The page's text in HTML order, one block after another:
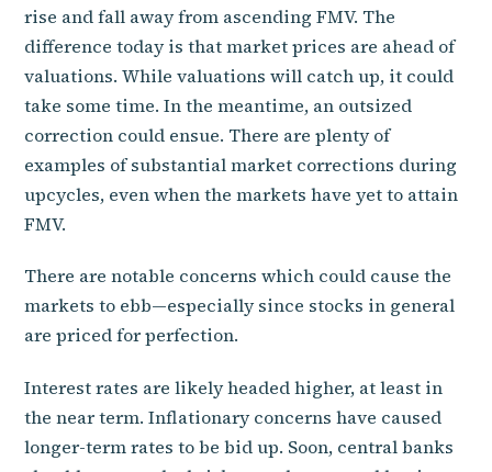
rise and fall away from ascending FMV. The
difference today is that market prices are ahead of
valuations. While valuations will catch up, it could
take some time. In the meantime, an outsized
correction could ensue. There are plenty of
examples of substantial market corrections during
upcycles, even when the markets have yet to attain
FMV.
There are notable concerns which could cause the
markets to ebb—especially since stocks in general
are priced for perfection.
Interest rates are likely headed higher, at least in
the near term. Inflationary concerns have caused
longer-term rates to be bid up. Soon, central banks